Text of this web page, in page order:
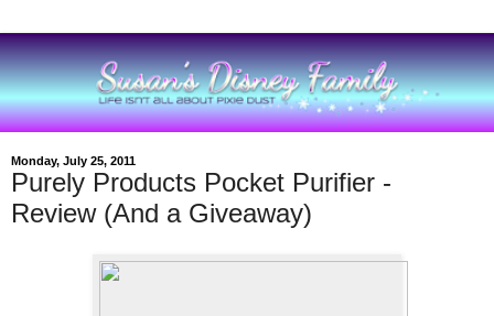
Monday, July 25, 2011
Purely Products Pocket Purifier -
Review (And a Giveaway)